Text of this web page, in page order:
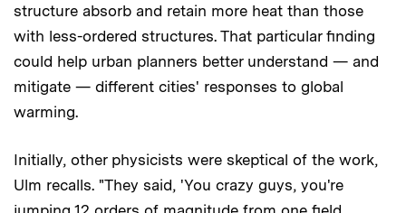
structure absorb and retain more heat than those
with less-ordered structures. That particular finding
could help urban planners better understand — and
mitigate — different cities' responses to global
warming.
Initially, other physicists were skeptical of the work,
Ulm recalls. "They said, 'You crazy guys, you're